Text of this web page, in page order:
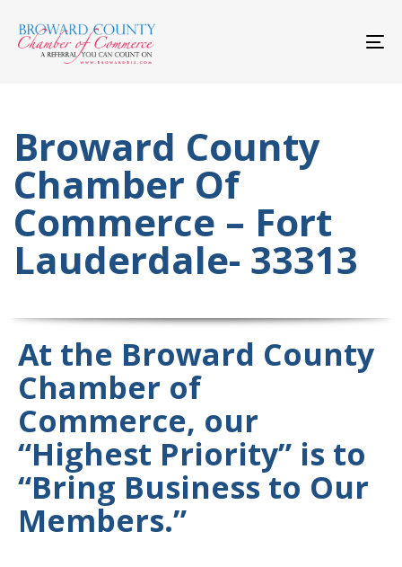
links
to
primary
navigation
Broward County
Chamber Of
Commerce – Fort
Lauderdale- 33313
At the Broward County
Chamber of
Commerce, our
“Highest Priority” is to
“Bring Business to Our
Members.”